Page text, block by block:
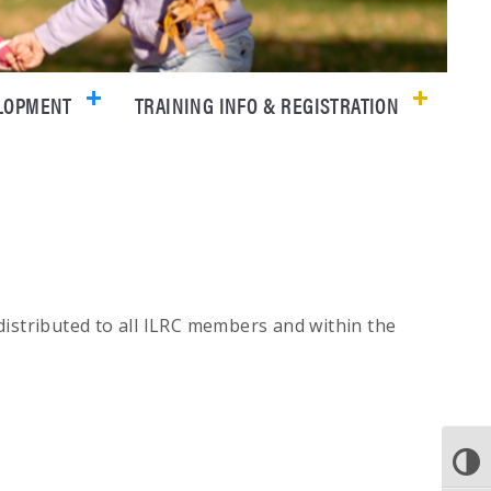
TRAINING INFO & REGISTRATION
to all ILRC members and within the